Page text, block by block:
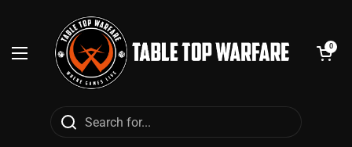
Open menu
Open cart
0